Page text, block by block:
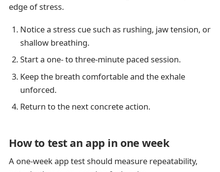
edge of stress.
Notice a stress cue such as rushing, jaw tension, or
shallow breathing.
Start a one- to three-minute paced session.
Keep the breath comfortable and the exhale
unforced.
Return to the next concrete action.
How to test an app in one week
A one-week app test should measure repeatability,